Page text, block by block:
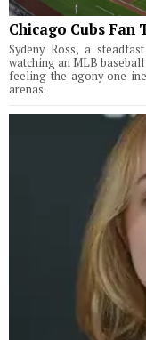
Chicago Cubs Fan
Sydeny Ross, a
watching an MLB
feeling the agony one
arenas.